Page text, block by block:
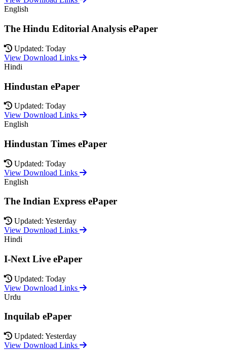
English
The Hindu Editorial Analysis ePaper
Updated: Today
View Download Links
Hindi
Hindustan ePaper
Updated: Today
View Download Links
English
Hindustan Times ePaper
Updated: Today
View Download Links
English
The Indian Express ePaper
Updated: Yesterday
View Download Links
Hindi
I-Next Live ePaper
Updated: Today
View Download Links
Urdu
Inquilab ePaper
Updated: Yesterday
View Download Links